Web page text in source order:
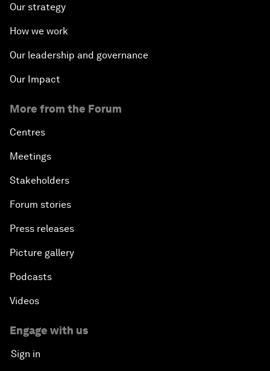
Our strategy
How we work
Our leadership and governance
Our Impact
More from the Forum
Centres
Meetings
Stakeholders
Forum stories
Press releases
Picture gallery
Podcasts
Videos
Engage with us
Sign in